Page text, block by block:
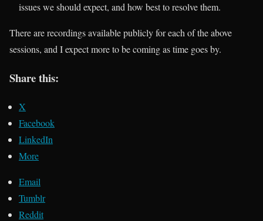
issues we should expect, and how best to resolve them.
There are recordings available publicly for each of the above
sessions, and I expect more to be coming as time goes by.
Share this:
X
Facebook
LinkedIn
More
Email
Tumblr
Reddit